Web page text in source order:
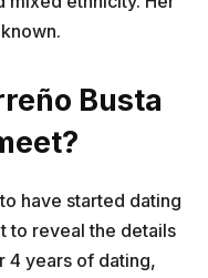
Busta
have started dating
to reveal the details
4 years of dating,